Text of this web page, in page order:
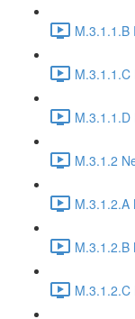
M.3.1.1.B
M.3.1.2
M.3.1.2.A
M.3.1.2.B